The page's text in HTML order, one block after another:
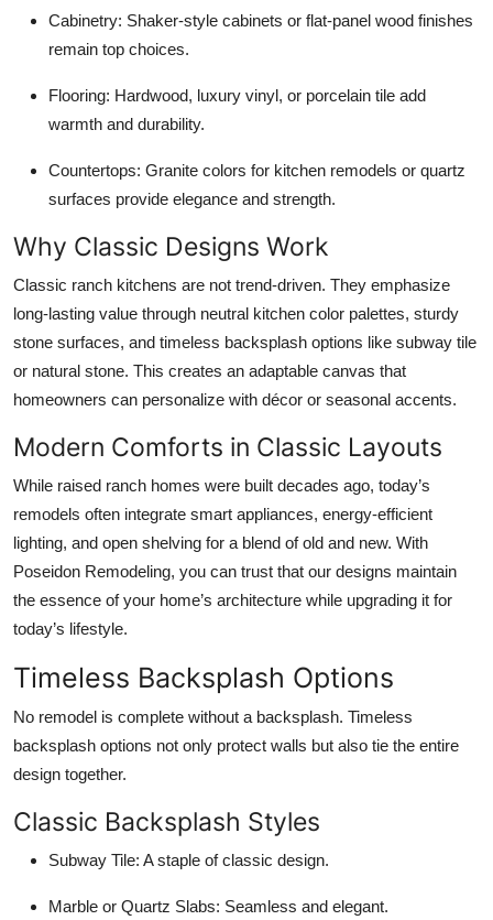
Cabinetry: Shaker-style cabinets or flat-panel wood finishes
remain top choices.
Flooring: Hardwood, luxury vinyl, or porcelain tile add
warmth and durability.
Countertops: Granite colors for kitchen remodels or quartz
surfaces provide elegance and strength.
Why Classic Designs Work
Classic ranch kitchens are not trend-driven. They emphasize
long-lasting value through neutral kitchen color palettes, sturdy
stone surfaces, and timeless backsplash options like subway tile
or natural stone. This creates an adaptable canvas that
homeowners can personalize with décor or seasonal accents.
Modern Comforts in Classic Layouts
While raised ranch homes were built decades ago, today’s
remodels often integrate smart appliances, energy-efficient
lighting, and open shelving for a blend of old and new. With
Poseidon Remodeling, you can trust that our designs maintain
the essence of your home’s architecture while upgrading it for
today’s lifestyle.
Timeless Backsplash Options
No remodel is complete without a backsplash. Timeless
backsplash options not only protect walls but also tie the entire
design together.
Classic Backsplash Styles
Subway Tile: A staple of classic design.
Marble or Quartz Slabs: Seamless and elegant.